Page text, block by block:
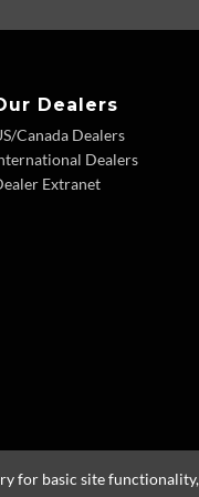
Dealers
Canada Dealers
Dealers
Extranet
for basic site